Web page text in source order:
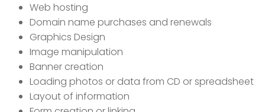
Web hosting
Domain name purchases and renewals
Graphics Design
Image manipulation
Banner creation
Loading photos or data from CD or spreadsheet
Layout of information